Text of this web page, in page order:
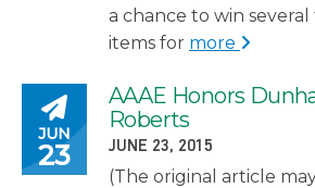
a chance to win
items for more
Posted on
JUN
23
AAAE Honors
Roberts
POSTED ON
JUNE 23, 2015
(The original article